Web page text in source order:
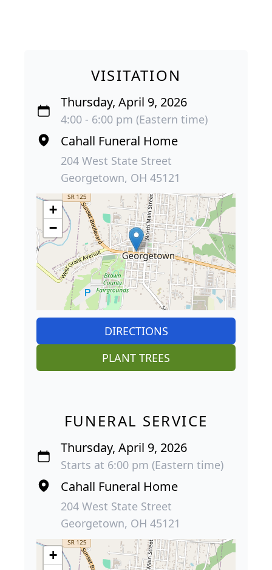
VISITATION
Thursday, April 9, 2026
4:00 - 6:00 pm (Eastern time)
Cahall Funeral Home
204 West State Street
Georgetown, OH 45121
+
−
DIRECTIONS
PLANT TREES
FUNERAL SERVICE
Thursday, April 9, 2026
Starts at 6:00 pm (Eastern time)
Cahall Funeral Home
204 West State Street
Georgetown, OH 45121
+